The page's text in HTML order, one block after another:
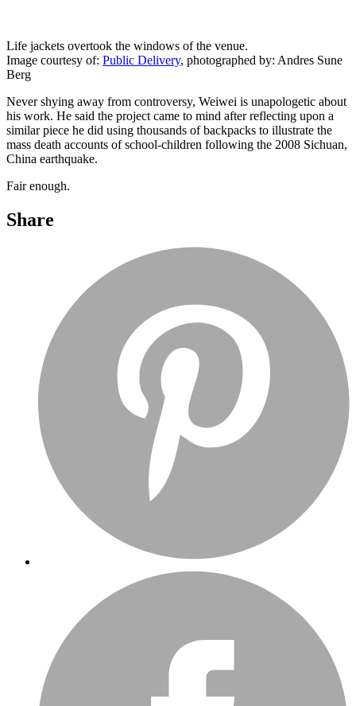
Life jackets overtook the windows of the venue.
Image courtesy of: Public Delivery, photographed by: Andres Sune
Berg
Never shying away from controversy, Weiwei is unapologetic about
his work. He said the project came to mind after reflecting upon a
similar piece he did using thousands of backpacks to illustrate the
mass death accounts of school-children following the 2008 Sichuan,
China earthquake.
Fair enough.
Share